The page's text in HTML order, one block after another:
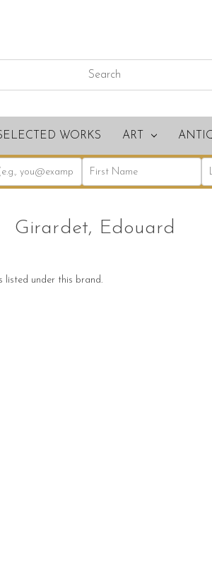
WORKS ART
Girardet, Edouard
listed under this brand.